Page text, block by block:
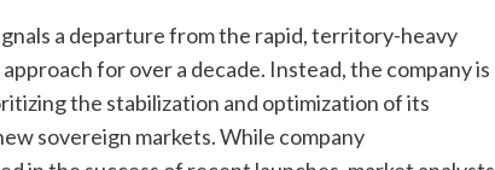
a departure from the rapid, territory-heavy
for over a decade. Instead, the company is
the stabilization and optimization of its
sovereign markets. While company